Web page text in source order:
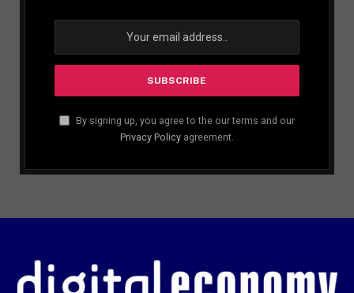
By signing up, you agree to the our terms and our
Privacy Policy agreement.